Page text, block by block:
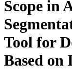
Scope in
Tool for
Based on